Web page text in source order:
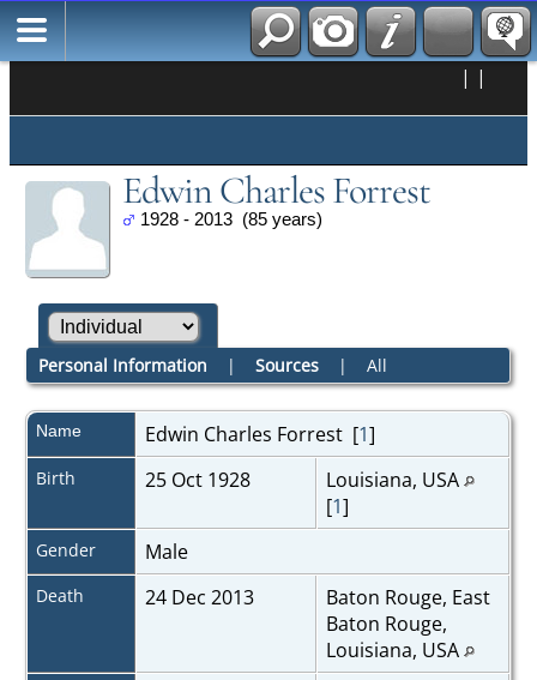
| |
Edwin Charles Forrest
1928 - 2013 (85 years)
Personal Information | Sources| All
Name Edwin Charles Forrest[1]
Birth 25 Oct 1928
Louisiana, USA
[1]
Gender Male
Death 24 Dec 2013
Baton Rouge, East
Baton Rouge,
Louisiana, USA